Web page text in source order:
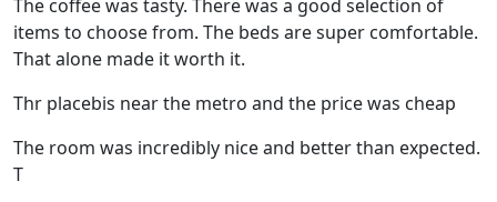
The coffee was tasty. There was a good selection of
items to choose from. The beds are super comfortable.
That alone made it worth it.
Thr placebis near the metro and the price was cheap
The room was incredibly nice and better than expected.
T